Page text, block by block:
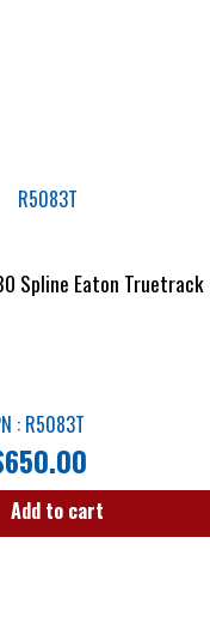
Spline Eaton Truetrack
: R5083T
650.00
Add to cart